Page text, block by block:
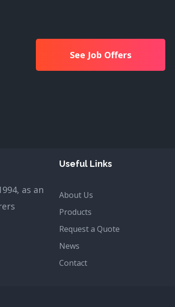
See Job Offers
as an
Useful Links
About Us
Products
Request a Quote
News
Contact